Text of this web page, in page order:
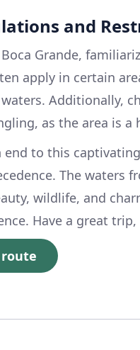
and
Grande,
apply in certain
Additionally,
as the area is
end to this
The waters
wildlife, and
Have a great